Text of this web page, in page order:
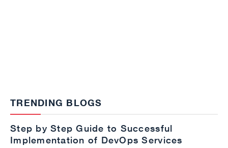
TRENDING BLOGS
Step by Step Guide to Successful
Implementation of DevOps Services